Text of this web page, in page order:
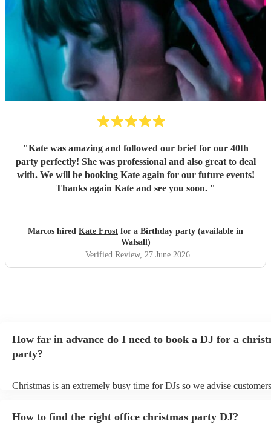
"Kate was amazing and followed our brief for our 40th
party perfectly! She was professional and also great to deal
with. We will be booking Kate again for our future events!
Thanks again Kate and see you soon. "
Marcos hired Kate Frost for a Birthday party (available in
Walsall)
Verified Review, 27 June 2026
How far in advance do I need to book a DJ for a
party?
Christmas is an extremely busy time for DJs so we advise
coming up soon.
How to find the right office christmas party DJ?